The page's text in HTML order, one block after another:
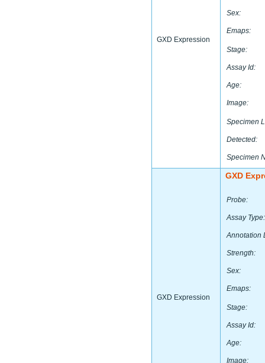
GXD Expression
Sex:
Emaps:
Stage:
Assay Id:
Age:
Image:
Specimen
Detected:
Specimen
GXD Expression
GXD
Probe:
Assay Type:
Annotation
Strength:
Sex:
Emaps:
Stage:
Assay Id:
Age:
Image: